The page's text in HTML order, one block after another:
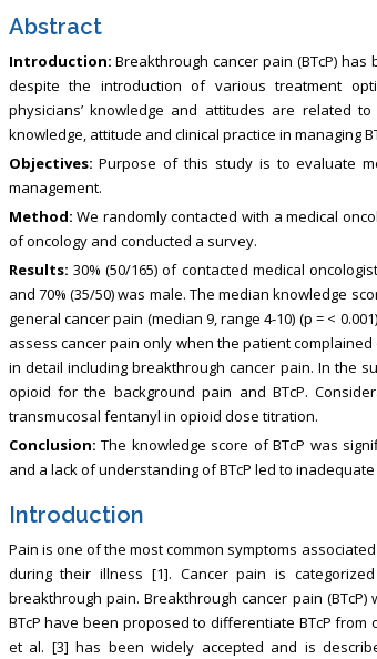
Abstract
Introduction: Breakthrough cancer pain (BTcP)
despite the introduction of various treatment
physicians’ knowledge and attitudes are related
knowledge, attitude and clinical practice in managing
Objectives: Purpose of this study is to evaluate
management.
Method: We randomly contacted with a medical
of oncology and conducted a survey.
Results: 30% (50/165) of contacted medical
and 70% (35/50) was male. The median knowledge
general cancer pain (median 9, range 4-10) (p = <
assess cancer pain only when the patient
in detail including breakthrough cancer pain. In the
opioid for the background pain and BTcP.
transmucosal fentanyl in opioid dose titration.
Conclusion: The knowledge score of BTcP was
and a lack of understanding of BTcP led to inadequate
Introduction
Pain is one of the most common symptoms
during their illness [1]. Cancer pain is
breakthrough pain. Breakthrough cancer pain
BTcP have been proposed to differentiate BTcP
et al. [3] has been widely accepted and is